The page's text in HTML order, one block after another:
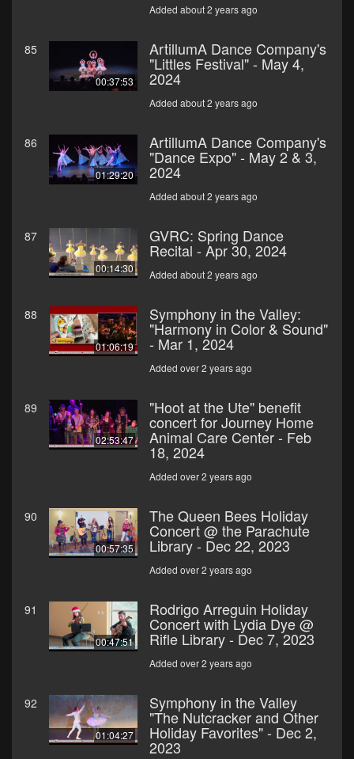
Added about 2 years ago
85
00:37:53
ArtillumA Dance Company's
"Littles Festival" - May 4,
2024
Added about 2 years ago
86
01:29:20
ArtillumA Dance Company's
"Dance Expo" - May 2 & 3,
2024
Added about 2 years ago
87
00:14:30
GVRC: Spring Dance
Recital - Apr 30, 2024
Added about 2 years ago
88
01:06:19
Symphony in the Valley:
"Harmony in Color & Sound"
- Mar 1, 2024
Added over 2 years ago
89
02:53:47
"Hoot at the Ute" benefit
concert for Journey Home
Animal Care Center - Feb
18, 2024
Added over 2 years ago
90
00:57:35
The Queen Bees Holiday
Concert @ the Parachute
Library - Dec 22, 2023
Added over 2 years ago
91
00:47:51
Rodrigo Arreguin Holiday
Concert with Lydia Dye @
Rifle Library - Dec 7, 2023
Added over 2 years ago
92
01:04:27
Symphony in the Valley
"The Nutcracker and Other
Holiday Favorites" - Dec 2,
2023